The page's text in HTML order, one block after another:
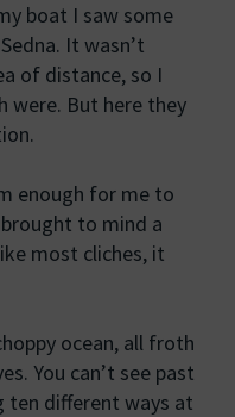
boat I saw some
It wasn’t
of distance, so I
were. But here they
enough for me to
to mind a
most cliches, it
ocean, all froth
You can’t see past
ten different ways at